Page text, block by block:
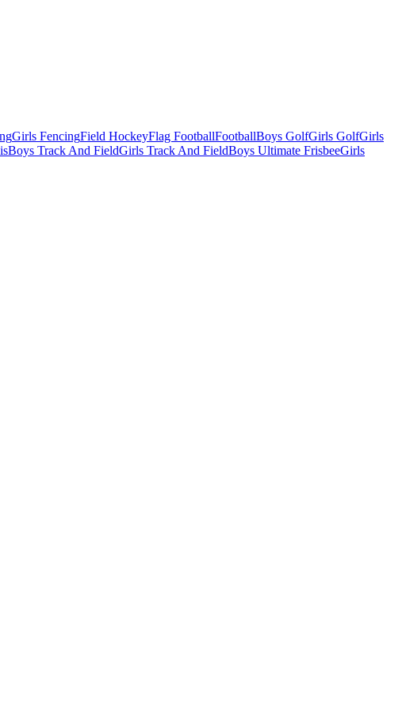
Girls FencingField HockeyFlag FootballFootballBoys GolfGirls GolfGirls
Boys Track And FieldGirls Track And FieldBoys Ultimate FrisbeeGirls